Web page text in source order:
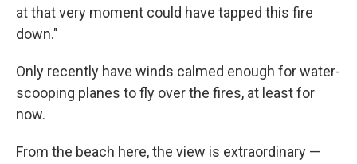
at that very moment could have tapped this fire
down."
Only recently have winds calmed enough for water-
scooping planes to fly over the fires, at least for
now.
From the beach here, the view is extraordinary —